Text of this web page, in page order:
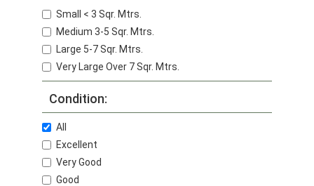
Small < 3 Sqr. Mtrs.
Medium 3-5 Sqr. Mtrs.
Large 5-7 Sqr. Mtrs.
Very Large Over 7 Sqr. Mtrs.
Condition:
All
Excellent
Very Good
Good